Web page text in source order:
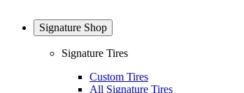
Signature Shop
Signature Tires
Custom Tires
All Signature Tires